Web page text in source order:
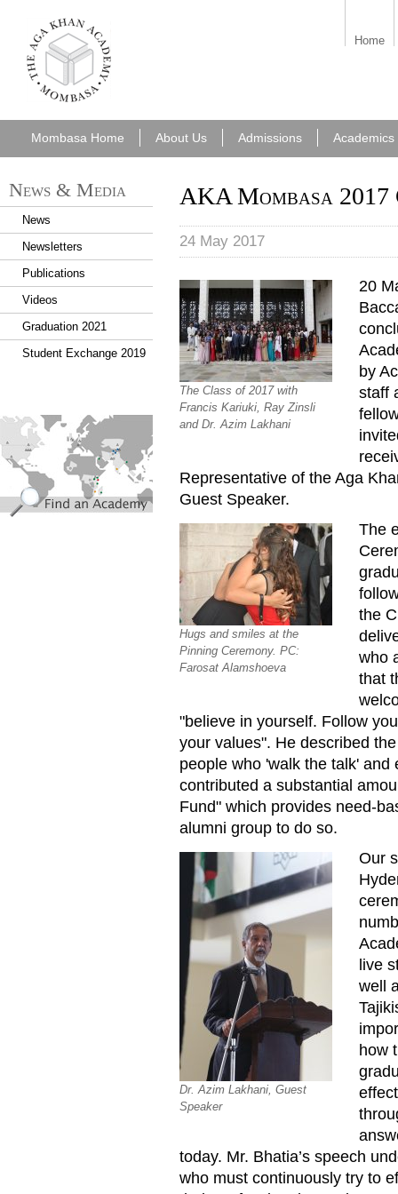
aka_mombasa.png
Home
Mombasa Home About Us Admissions Academics
AKA Mombasa
24 May 2017
The Class of 2017 with
Francis Kariuki, Ray Zinsli
and Dr. Azim Lakhani
20
by
staff
Representative of the Aga
Guest Speaker.
Hugs and smiles at the
Pinning Ceremony. PC:
Farosat Alamshoeva
The
the
who
that
"believe in yourself. Follow
your values". He described
people who 'walk the talk'
contributed a substantial
Fund" which provides need-
alumni group to do so.
Dr. Azim Lakhani, Guest
Speaker
Our
live
well
how
today. Mr. Bhatia’s speech
who must continuously try to
News & Media
News
Newsletters
Publications
Videos
Graduation 2021
Student Exchange 2019
find_an_academy.jpg